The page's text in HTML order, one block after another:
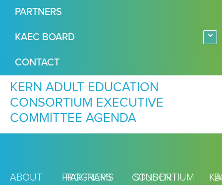
PARTNERS
KAEC BOARD
CONTACT
KERN ADULT EDUCATION
CONSORTIUM EXECUTIVE
COMMITTEE AGENDA
ABOUT PROGRAMS STUDENT
PARTNERS CONSORTIUM